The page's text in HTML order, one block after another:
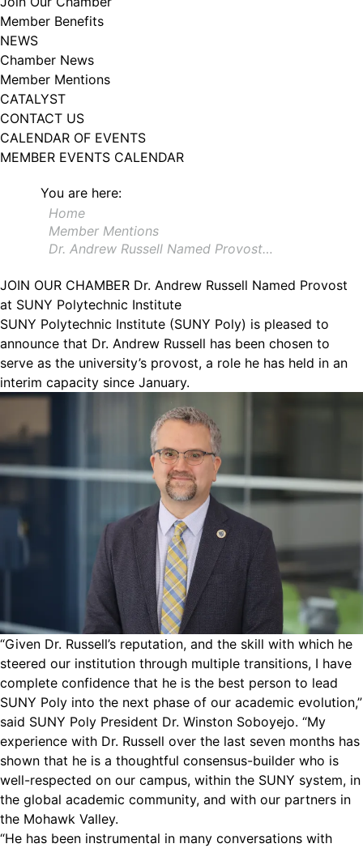
Member Benefits
NEWS
Chamber News
Member Mentions
CATALYST
CONTACT US
CALENDAR OF EVENTS
MEMBER EVENTS CALENDAR
You are here:
Home
Member Mentions
Dr. Andrew Russell Named Provost…
JOIN OUR CHAMBER Dr. Andrew Russell Named Provost
at SUNY Polytechnic Institute
SUNY Polytechnic Institute (SUNY Poly) is pleased to
announce that Dr. Andrew Russell has been chosen to
serve as the university’s provost, a role he has held in an
interim capacity since January.
“Given Dr. Russell’s reputation, and the skill with which he
steered our institution through multiple transitions, I have
complete confidence that he is the best person to lead
SUNY Poly into the next phase of our academic evolution,”
said SUNY Poly President Dr. Winston Soboyejo. “My
experience with Dr. Russell over the last seven months has
shown that he is a thoughtful consensus-builder who is
well-respected on our campus, within the SUNY system, in
the global academic community, and with our partners in
the Mohawk Valley.
“He has been instrumental in many conversations with
102, Utica , NY, 13502, US, http://www.greateruticachamber.org. You can
revoke your consent to receive emails at any time by using the